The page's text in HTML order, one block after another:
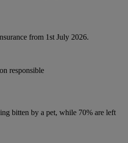
from 1st July 2026.
responsible
bitten by a pet, while 70% are left